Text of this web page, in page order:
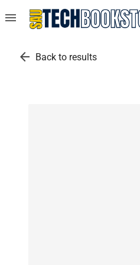
menu
arrow_back Back to results